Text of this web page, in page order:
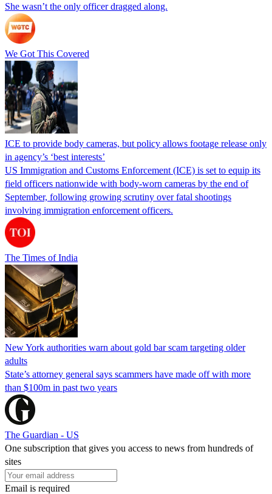
She wasn’t the only officer dragged along.
We Got This Covered
ICE to provide body cameras, but policy allows footage release only
in agency’s ‘best interests’
US Immigration and Customs Enforcement (ICE) is set to equip its
field officers nationwide with body-worn cameras by the end of
September, following growing scrutiny over fatal shootings
involving immigration enforcement officers.
The Times of India
New York authorities warn about gold bar scam targeting older
adults
State’s attorney general says scammers have made off with more
than $100m in past two years
The Guardian - US
One subscription that gives you access to news from hundreds of
sites
Email is required